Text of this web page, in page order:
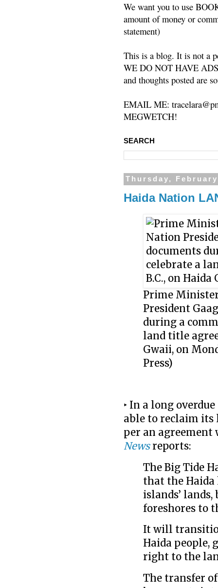
We want you to use
amount of money or
statement)
This is a blog. It is not a
WE DO NOT HAVE
and thoughts posted are
EMAIL ME:
MEGWETCH!
SEARCH
Thursday,
Haida Nation
Prime
President
during a
land title
Gwaii, on
Press)
‣ In a long
able to reclaim its
per an
Newsreports:
The Big Tide
that the
islands’
foreshores to
It will
Haida people,
right to the
The transfer